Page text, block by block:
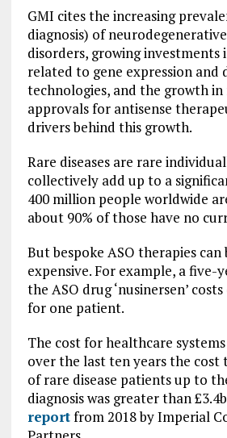
GMI cites the increasing
diagnosis) of
disorders, growing investments
related to gene expression and
technologies, and the growth
approvals for antisense
drivers behind this growth.
Rare diseases are rare
collectively add up to a
400 million people worldwide
about 90% of those have no
But bespoke ASO therapies can
expensive. For example, a
the ASO drug ‘nusinersen’
for one patient.
The cost for healthcare
over the last ten years the cost
of rare disease patients up to
diagnosis was greater than
reportfrom 2018 by Imperial